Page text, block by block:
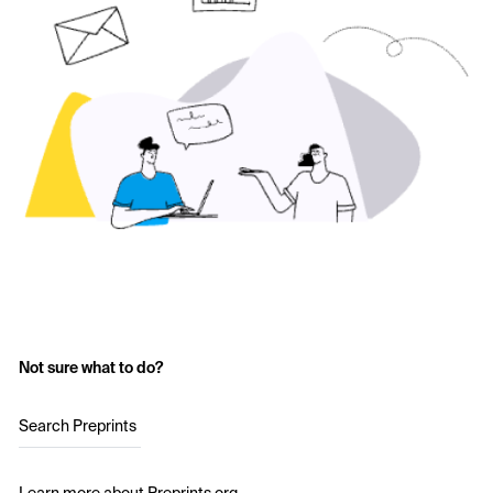
Not sure what to do?
Search Preprints